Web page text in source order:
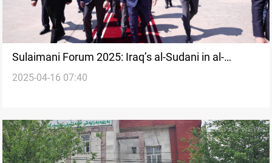
Sulaimani Forum 2025: Iraq’s al-Sudani in al-
Sulaymaniyah for high-profile event
2025-04-16 07:40